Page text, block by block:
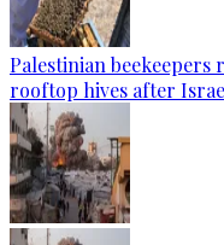
Palestinian
rooftop hives after